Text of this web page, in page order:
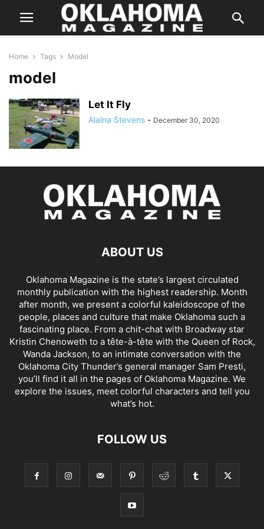
Home Tags Model
model
Let It Fly
Alaina Stevens - December 30, 2020
ABOUT US
Oklahoma Magazine is the state’s largest circulated
monthly publication with the highest readership. Month
after month, we present a colorful kaleidoscope of the
people, places and culture that make Oklahoma such a
fascinating place. From a chit-chat with Broadway star
Kristin Chenoweth to a tête-à-tête with the Queen of Rock,
Wanda Jackson, to an intimate conversation with the
Oklahoma City Thunder’s general manager Sam Presti,
you’ll find it all in the pages of Oklahoma Magazine. We
explore the issues, meet colorful characters and tell you
what’s hot.
FOLLOW US